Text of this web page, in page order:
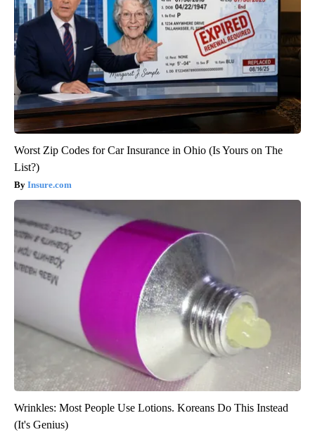
Worst Zip Codes for Car Insurance in Ohio (Is Yours on The
List?)
Insure.com
Wrinkles: Most People Use Lotions. Koreans Do This Instead
(It's Genius)